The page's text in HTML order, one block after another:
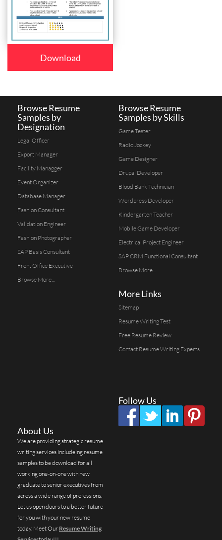
Download
Browse Resume
Samples by
Designation
Legal Officer
Export Manager
Facility Managger
Event Organizer
Database Manager
Fashion Consultant
Validation Engineer
Fashion Photographer
SAP Basis Consultant
Front Office Executive
Browse More...
Browse Resume
Samples by Skills
Game Tester
Radio Jockey
Game Designer
Drupal Developer
Blood Bank Technician
Wordpress Developer
Kindergarten Teacher
Mobile Game Developer
Electrical Project Engineer
SAP CRM Functional Consultant
Browse More...
More Links
Sitemap
Resume Writing Test
Free Resume Review
Contact Resume Writing Experts
Follow Us
About Us
We are providing strategic resume
writing services includeing resume
samples to be download for all
working one-on-one with new
graduate to senior executives from
across a wide range of professions.
Let us open doors to a better future
for you with your new resume
today. Meet Our Resume Writing